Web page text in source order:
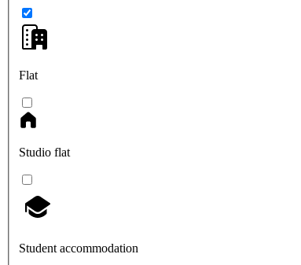
Flat
Studio flat
Student accommodation